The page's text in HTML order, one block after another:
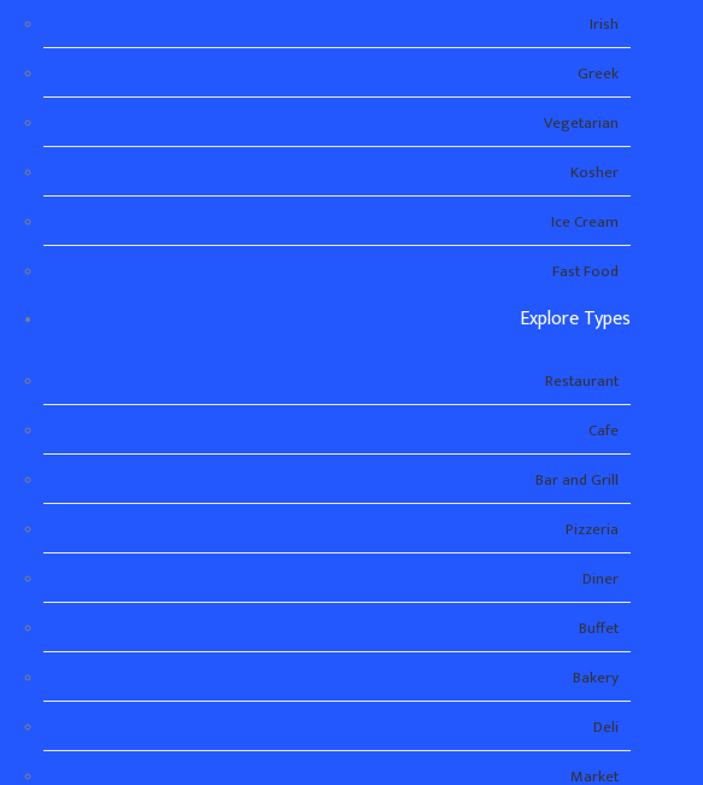
Irish
Greek
Vegetarian
Kosher
Ice Cream
Fast Food
Explore Types
Restaurant
Cafe
Bar and Grill
Pizzeria
Diner
Buffet
Bakery
Deli
Market